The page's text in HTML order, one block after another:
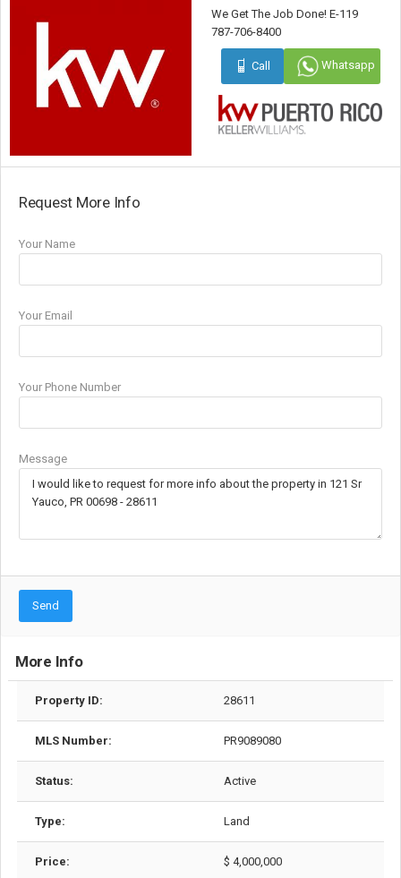
We Get The Job Done! E-119
787-706-8400
Call Whatsapp
Request More Info
Your Name
Your Email
Your Phone Number
Message
Send
More Info
Property ID: 28611
MLS Number: PR9089080
Status: Active
Type: Land
Price: $ 4,000,000